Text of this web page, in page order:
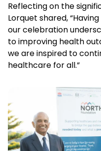
Reflecting on the
Lorquet shared,
our celebration
to improving health
we are inspired to
healthcare for all.”